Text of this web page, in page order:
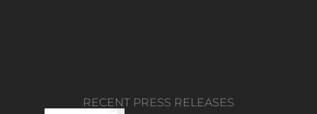
RECENT PRESS RELEASES